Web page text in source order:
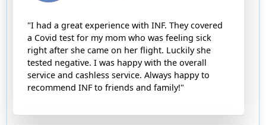
"I had a great experience with INF. They covered
a Covid test for my mom who was feeling sick
right after she came on her flight. Luckily she
tested negative. I was happy with the overall
service and cashless service. Always happy to
recommend INF to friends and family!"